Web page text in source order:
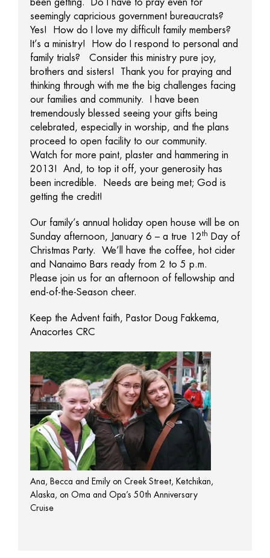
been getting. Do I have to pray even for
seemingly capricious government bureaucrats?
Yes! How do I love my difficult family members?
It’s a ministry! How do I respond to personal and
family trials? Consider this ministry pure joy,
brothers and sisters! Thank you for praying and
thinking through with me the big challenges facing
our families and community. I have been
tremendously blessed seeing your gifts being
celebrated, especially in worship, and the plans
proceed to open facility to our community.
Watch for more paint, plaster and hammering in
2013! And, to top it off, your generosity has
been incredible. Needs are being met; God is
getting the credit!
Our family’s annual holiday open house will be on
Sunday afternoon, January 6 – a true 12th
Day of
Christmas Party. We’ll have the coffee, hot cider
and Nanaimo Bars ready from 2 to 5 p.m.
Please join us for an afternoon of fellowship and
end-of-the-Season cheer.
Keep the Advent faith, Pastor Doug Fakkema,
Anacortes CRC
Ana, Becca and Emily on Creek Street, Ketchikan,
Alaska, on Oma and Opa’s 50th Anniversary
Cruise